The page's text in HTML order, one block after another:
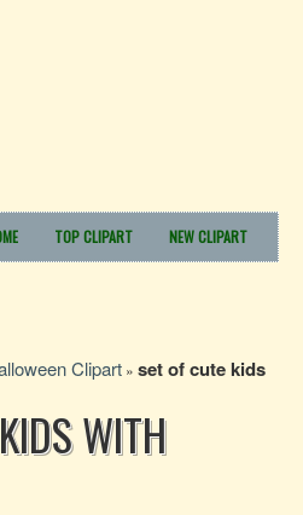
TOP CLIPART NEW CLIPART
Clipart » set of cute kids
WITH